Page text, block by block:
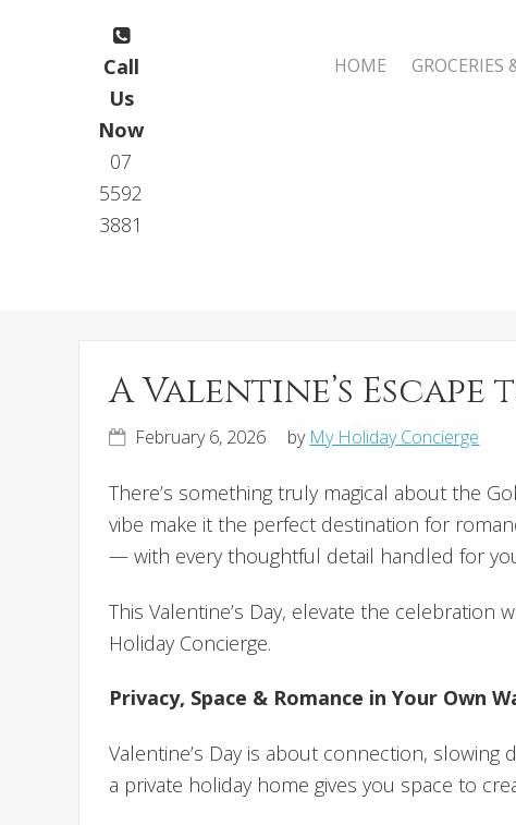
Call
Us
Now
07
5592
3881
HOME GROCERIES
A Valentine’s
February 6, 2026 by My Holiday Concierge
There’s something truly magical about the
vibe make it the perfect destination for
— with every thoughtful detail handled for
This Valentine’s Day, elevate the
Holiday Concierge.
Privacy, Space & Romance in Your Own
Valentine’s Day is about connection,
a private holiday home gives you space to